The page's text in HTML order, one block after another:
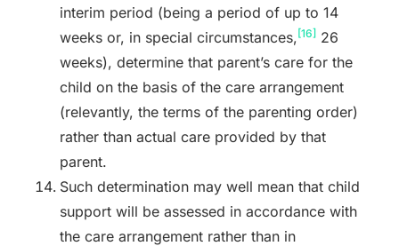
interim period (being a period of up to 14
weeks or, in special circumstances, [16]26
weeks), determine that parent’s care for the
child on the basis of the care arrangement
(relevantly, the terms of the parenting order)
rather than actual care provided by that
parent.
Such determination may well mean that child
support will be assessed in accordance with
the care arrangement rather than in